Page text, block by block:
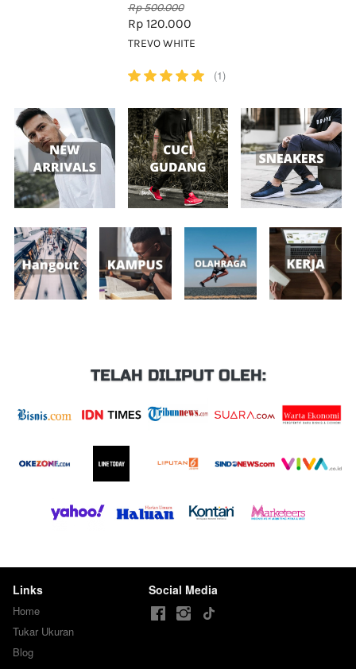
Rp 500.000
Rp 120.000
TREVO WHITE
(1)
TELAH DILIPUT OLEH:
Links
Home
Tukar Ukuran
Blog
Social Media